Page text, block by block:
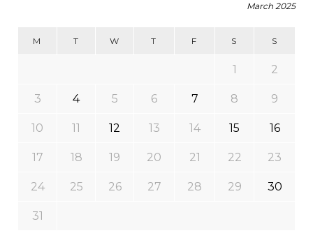
March 2025
M T W T F S S
1 2
3 4 5 6 7 8 9
10 11 12 13 14 15 16
17 18 19 20 21 22 23
24 25 26 27 28 29 30
31